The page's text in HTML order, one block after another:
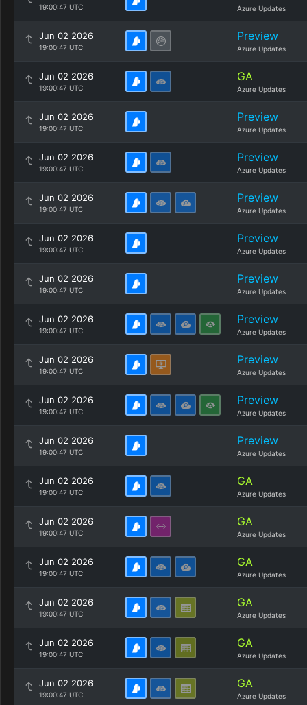
19:00:47 UTC Azure Updates
Jun 02 2026
19:00:47 UTC
Preview
Azure Updates
Jun 02 2026
19:00:47 UTC
GA
Azure Updates
Jun 02 2026
19:00:47 UTC
Preview
Azure Updates
Jun 02 2026
19:00:47 UTC
Preview
Azure Updates
Jun 02 2026
19:00:47 UTC
Preview
Azure Updates
Jun 02 2026
19:00:47 UTC
Preview
Azure Updates
Jun 02 2026
19:00:47 UTC
Preview
Azure Updates
Jun 02 2026
19:00:47 UTC
Preview
Azure Updates
Jun 02 2026
19:00:47 UTC
Preview
Azure Updates
Jun 02 2026
19:00:47 UTC
Preview
Azure Updates
Jun 02 2026
19:00:47 UTC
Preview
Azure Updates
Jun 02 2026
19:00:47 UTC
GA
Azure Updates
Jun 02 2026
19:00:47 UTC
GA
Azure Updates
Jun 02 2026
19:00:47 UTC
GA
Azure Updates
Jun 02 2026
19:00:47 UTC
GA
Azure Updates
Jun 02 2026
19:00:47 UTC
GA
Azure Updates
Jun 02 2026
19:00:47 UTC
GA
Azure Updates